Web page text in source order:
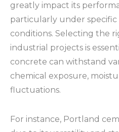
greatly impact its
particularly under specific
conditions. Selecting the
industrial projects is
concrete can withstand
chemical exposure,
fluctuations.
For instance, Portland